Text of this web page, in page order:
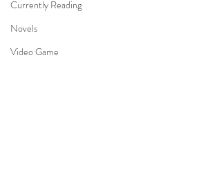
Currently Reading
Novels
Video Game